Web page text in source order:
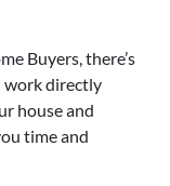
Buyers, there’s
work directly
house and
time and